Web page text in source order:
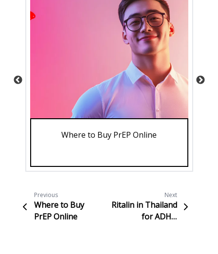
Where to Buy PrEP Online
Previous
Where to Buy
PrEP Online
Next
Ritalin in Thailand
for ADHD